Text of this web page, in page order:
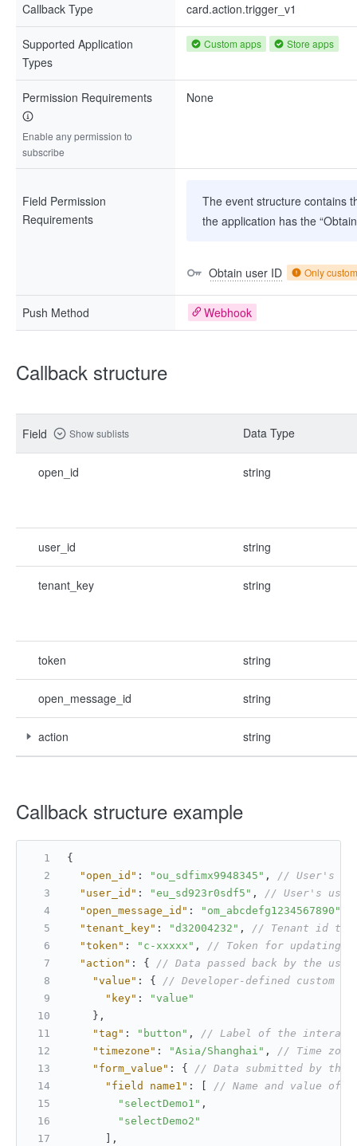
Callback Type card.action.trigger_v1
Supported Application
Types
Custom apps Store apps
Permission Requirements
Enable any permission to
subscribe
None
Field Permission
Requirements
The event structure contains
the application has the
Obtain user ID Only
Push Method Webhook
Callback structure
Field Show sublists Data Type
open_id string
user_id string
tenant_key string
token string
open_message_id string
action string
Callback structure example
{
"open_id" : "ou_sdfimx9948345" ,
// User's
"user_id" : "eu_sd923r0sdf5" ,
// User's
"open_message_id" : "om_abcdefg1234567890"
"tenant_key" : "d32004232" ,
// Tenant id to
"token" : "c-xxxxx" ,
// Token for updating
"action" : {
// Data passed back by the
"value" : {
// Developer-defined custom
"key" :
"value"
} ,
"tag" : "button" ,
// Label of the
"timezone" : "Asia/Shanghai" ,
// Time
"form_value" : {
// Data submitted by the
"field name1" :
// Name and value of
"selectDemo1" ,
"selectDemo2"
,